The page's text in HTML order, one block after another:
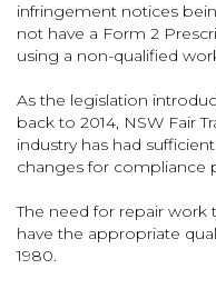
infringement notices
not have a Form 2
using a non-qualified
As the legislation
back to 2014, NSW Fair
industry has had
changes for compliance
The need for repair
have the appropriate
1980.